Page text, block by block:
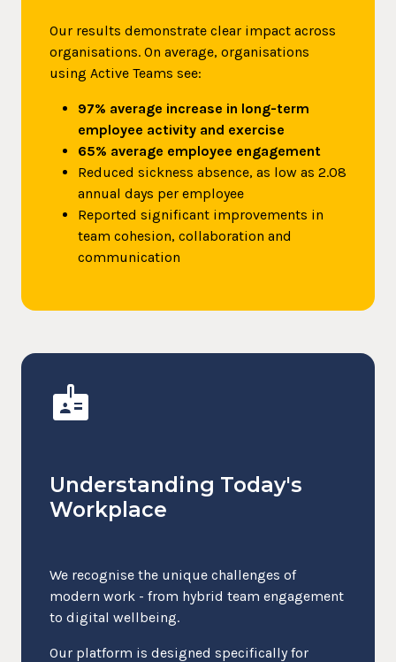
Our results demonstrate clear impact across
organisations. On average, organisations
using Active Teams see:
97% average increase in long-term
employee activity and exercise
65% average employee engagement
Reduced sickness absence, as low as 2.08
annual days per employee
Reported significant improvements in
team cohesion, collaboration and
communication
badge
Understanding Today's
Workplace
We recognise the unique challenges of
modern work - from hybrid team engagement
to digital wellbeing.
Our platform is designed specifically for